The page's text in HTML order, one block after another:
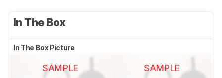
In The Box
In The Box Picture
SAMPLE SAMPLE